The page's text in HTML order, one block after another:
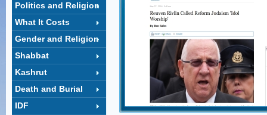
Politics and Religion
What It Costs
Gender and Religion
Shabbat
Kashrut
Death and Burial
IDF